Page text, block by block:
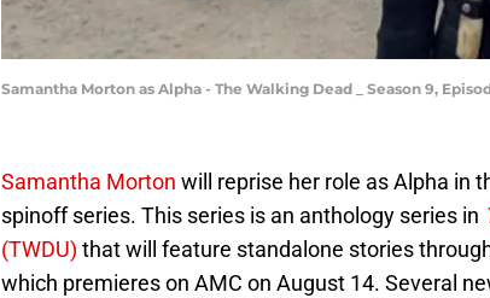
Samantha Morton as Alpha - The Walking Dead _ Season 9,
Samantha Morton will reprise her role as Alpha in
spinoff series. This series is an anthology series in
(TWDU) that will feature standalone stories
which premieres on AMC on August 14. Several